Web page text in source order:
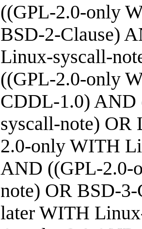
((GPL-2.0-only
BSD-2-Clause)
Linux-syscall-
((GPL-2.0-only
CDDL-1.0)
syscall-note)
2.0-only WITH
AND ((GPL-2.0-
note) OR BSD-
later WITH